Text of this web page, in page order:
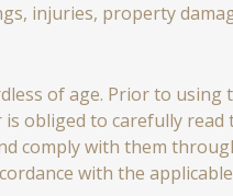
injuries, property
of age. Prior to using
obliged to carefully read
comply with them
with the